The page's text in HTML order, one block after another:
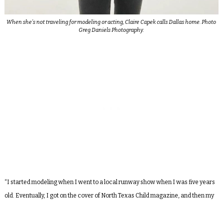
When she’s not traveling for modeling or acting, Claire Capek calls Dallas home. Photo
Greg Daniels Photography.
“I started modeling when I went to a local runway show when I was five years
old. Eventually, I got on the cover of North Texas Child magazine, and then my